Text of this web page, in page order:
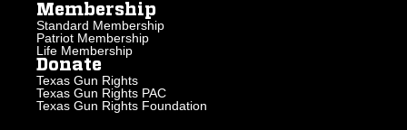
Membership
Standard Membership
Patriot Membership
Life Membership
Donate
Texas Gun Rights
Texas Gun Rights PAC
Texas Gun Rights Foundation